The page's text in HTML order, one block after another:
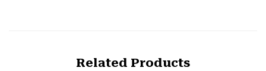
Related Products